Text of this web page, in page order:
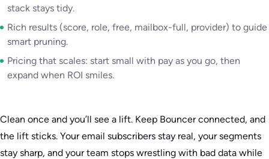
stack stays tidy.
Rich results (score, role, free, mailbox-full, provider) to guide
smart pruning.
Pricing that scales: start small with pay as you go, then
expand when ROI smiles.
Clean once and you’ll see a lift. Keep Bouncer connected, and
the lift sticks. Your email subscribers stay real, your segments
stay sharp, and your team stops wrestling with bad data while